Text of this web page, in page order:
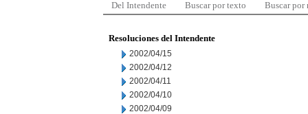
Del Intendente Buscar por texto Buscar por
Resoluciones del Intendente
2002/04/15
2002/04/12
2002/04/11
2002/04/10
2002/04/09